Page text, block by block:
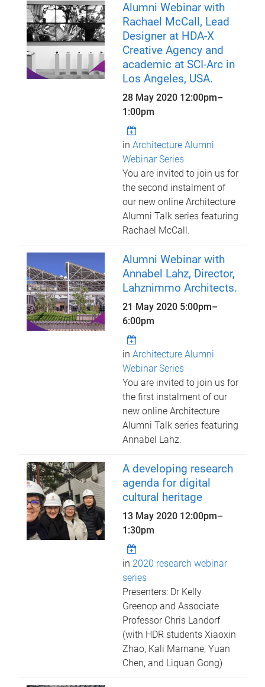
Alumni Webinar with
Rachael McCall, Lead
Designer at HDA-X
Creative Agency and
academic at SCI-Arc in
Los Angeles, USA.
28 May 2020 12:00pm–
1:00pm
in Architecture Alumni
Webinar Series
You are invited to join us for
the second instalment of
our new online Architecture
Alumni Talk series featuring
Rachael McCall.
Alumni Webinar with
Annabel Lahz, Director,
Lahznimmo Architects.
21 May 2020 5:00pm–
6:00pm
in Architecture Alumni
Webinar Series
You are invited to join us for
the first instalment of our
new online Architecture
Alumni Talk series featuring
Annabel Lahz.
A developing research
agenda for digital
cultural heritage
13 May 2020 12:00pm–
1:30pm
in 2020 research webinar
series
Presenters: Dr Kelly
Greenop and Associate
Professor Chris Landorf
(with HDR students Xiaoxin
Zhao, Kali Marnane, Yuan
Chen, and Liquan Gong)